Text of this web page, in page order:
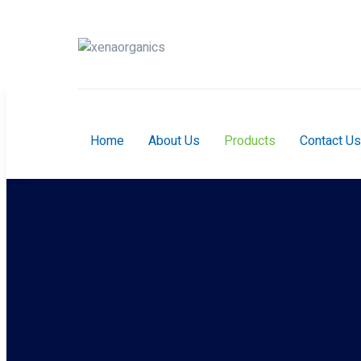
Home About Us Products Contact Us